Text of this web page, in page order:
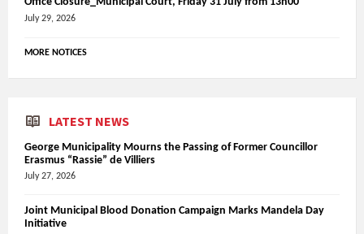
July 29, 2026
MORE NOTICES
LATEST NEWS
George Municipality Mourns the Passing of Former Councillor
Erasmus “Rassie” de Villiers
July 27, 2026
Joint Municipal Blood Donation Campaign Marks Mandela Day
Initiative